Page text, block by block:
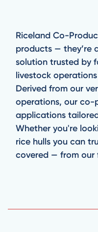
Riceland Co-
products — they’re
solution trusted by
livestock
Derived from our
operations, our co-
applications
Whether you're
rice hulls you can
covered — from our